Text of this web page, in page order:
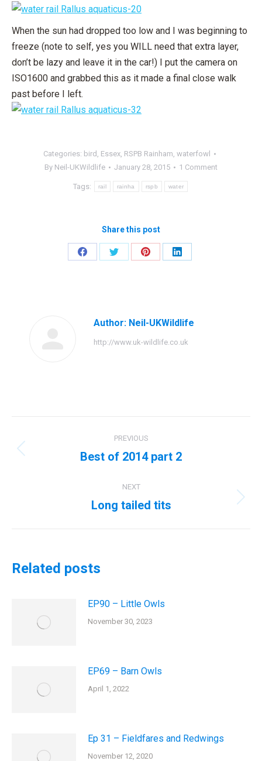
When the sun had dropped too low and I was beginning to
freeze (note to self, yes you WILL need that extra layer,
don’t be lazy and leave it in the car!) I put the camera on
ISO1600 and grabbed this as it made a final close walk
past before I left.
Categories: bird , Essex, RSPB Rainham, waterfowl
By Neil-UKWildlife January 28, 2015 1 Comment
Tags: rail rainha rspb water
Share this post
Share
Share
Share
Share
Author: Neil-UKWildlife
http://www.uk-wildlife.co.uk
navigation
PREVIOUS
Previous
Best of 2014 part 2
NEXT
Next
Long tailed tits
Related posts
EP90 – Little Owls
November 30, 2023
EP69 – Barn Owls
April 1, 2022
Ep 31 – Fieldfares and Redwings
November 12, 2020